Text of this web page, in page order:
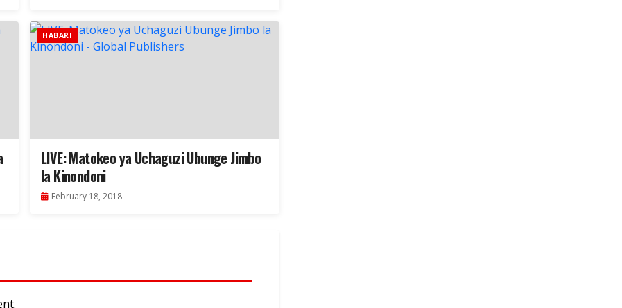
HABARI
LIVE: Matokeo ya Uchaguzi Ubunge Jimbo
la Kinondoni
February 18, 2018